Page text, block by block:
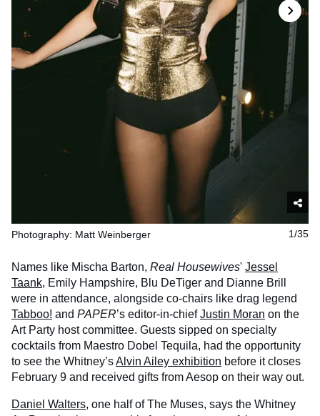
1/35
Photography: Matt Weinberger
Names like Mischa Barton, Real Housewives' Jessel
Taank, Emily Hampshire, Blu DeTiger and Dianne Brill
were in attendance, alongside co-chairs like drag legend
Tabboo! and PAPER’s editor-in-chiefJustin Moran on the
Art Party host committee. Guests sipped on specialty
cocktails from Maestro Dobel Tequila, had the opportunity
to see the Whitney’sAlvin Ailey exhibition before it closes
February 9 and received gifts from Aesop on their way out.
Daniel Walters, one half of The Muses, says the Whitney